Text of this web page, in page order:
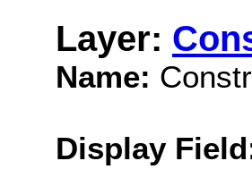
Layer:
Name:
Display